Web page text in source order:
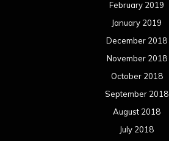
February 2019
January 2019
December 2018
November 2018
October 2018
September 2018
August 2018
July 2018